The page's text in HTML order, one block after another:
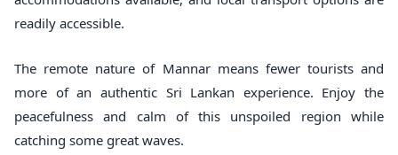
readily accessible.
The remote nature of Mannar means fewer tourists and
more of an authentic Sri Lankan experience. Enjoy the
peacefulness and calm of this unspoiled region while
catching some great waves.